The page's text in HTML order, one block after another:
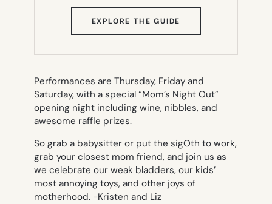
EXPLORE THE GUIDE
TAB)
Performances are Thursday, Friday and
Saturday, with a special “Mom’s Night Out”
opening night including wine, nibbles, and
awesome raffle prizes.
So grab a babysitter or put the sigOth to work,
grab your closest mom friend, and join us as
we celebrate our weak bladders, our kids’
most annoying toys, and other joys of
motherhood. -Kristen and Liz